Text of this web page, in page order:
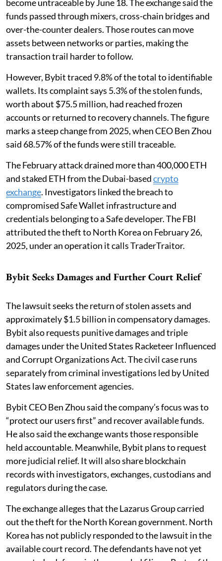
become untraceable by June 18. The exchange said the
funds passed through mixers, cross-chain bridges and
over-the-counter dealers. Those routes can move
assets between networks or parties, making the
transaction trail harder to follow.
However, Bybit traced 9.8% of the total to identifiable
wallets. Its complaint says 5.3% of the stolen funds,
worth about $75.5 million, had reached frozen
accounts or returned to recovery channels. The figure
marks a steep change from 2025, when CEO Ben Zhou
said 68.57% of the funds were still traceable.
The February attack drained more than 400,000 ETH
and staked ETH from the Dubai-basedcrypto
exchange. Investigators linked the breach to
compromised Safe Wallet infrastructure and
credentials belonging to a Safe developer. The FBI
attributed the theft to North Korea on February 26,
2025, under an operation it calls TraderTraitor.
Bybit Seeks Damages and Further Court Relief
The lawsuit seeks the return of stolen assets and
approximately $1.5 billion in compensatory damages.
Bybit also requests punitive damages and triple
damages under the United States Racketeer Influenced
and Corrupt Organizations Act. The civil case runs
separately from criminal investigations led by United
States law enforcement agencies.
Bybit CEO Ben Zhou said the company’s focus was to
“protect our users first” and recover available funds.
He also said the exchange wants those responsible
held accountable. Meanwhile, Bybit plans to request
more judicial relief. It will also share blockchain
records with investigators, exchanges, custodians and
regulators during the case.
The exchange alleges that the Lazarus Group carried
out the theft for the North Korean government. North
Korea has not publicly responded to the lawsuit in the
available court record. The defendants have not yet